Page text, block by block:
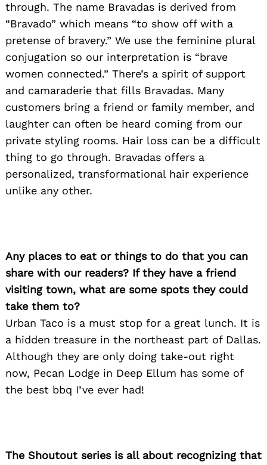
through. The name Bravadas is derived from
“Bravado” which means “to show off with a
pretense of bravery.” We use the feminine plural
conjugation so our interpretation is “brave
women connected.” There’s a spirit of support
and camaraderie that fills Bravadas. Many
customers bring a friend or family member, and
laughter can often be heard coming from our
private styling rooms. Hair loss can be a difficult
thing to go through. Bravadas offers a
personalized, transformational hair experience
unlike any other.
Any places to eat or things to do that you can
share with our readers? If they have a friend
visiting town, what are some spots they could
take them to?
Urban Taco is a must stop for a great lunch. It is
a hidden treasure in the northeast part of Dallas.
Although they are only doing take-out right
now, Pecan Lodge in Deep Ellum has some of
the best bbq I’ve ever had!
The Shoutout series is all about recognizing that
for: